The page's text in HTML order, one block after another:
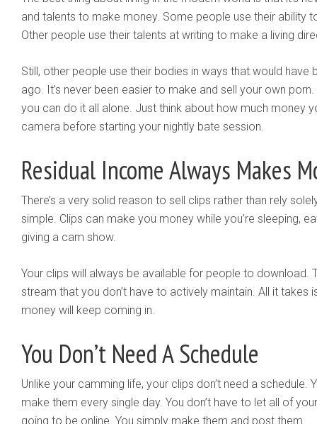
and talents to make money. Some people use their ability
Other people use their talents at writing to make a living
Still, other people use their bodies in ways that would have
ago. It’s never been easier to make and sell your own
you can do it all alone. Just think about how much money
camera before starting your nightly bate session.
Residual Income Always Makes
There’s a very solid reason to sell clips rather than rely
simple. Clips can make you money while you’re sleeping,
giving a cam show.
Your clips will always be available for people to download.
stream that you don’t have to actively maintain. All it takes
money will keep coming in.
You Don’t Need A Schedule
Unlike your camming life, your clips don’t need a schedule.
make them every single day. You don’t have to let all of
going to be online. You simply make them and post them.